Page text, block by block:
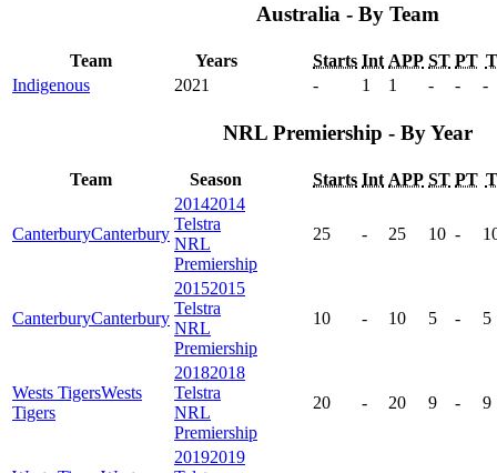
Australia - By Team
Team Years Starts Int APP ST PT T
Indigenous
2021 - 1 1 - - -
NRL Premiership - By Year
Team Season Starts Int APP ST PT T
CanterburyCanterbury
20142014
Telstra
NRL
Premiership
25 - 25 10 -
CanterburyCanterbury
20152015
Telstra
NRL
Premiership
10 - 10 5 - 5
Wests TigersWests
Tigers
20182018
Telstra
NRL
Premiership
20 - 20 9 - 9
20192019